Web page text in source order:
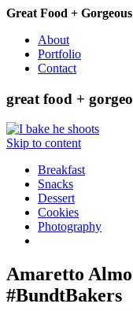
Great Food +
About
Portfolio
Contact
great food +
Skip to content
Breakfast
Snacks
Dessert
Cookies
Photography
Amaretto
#BundtBakers